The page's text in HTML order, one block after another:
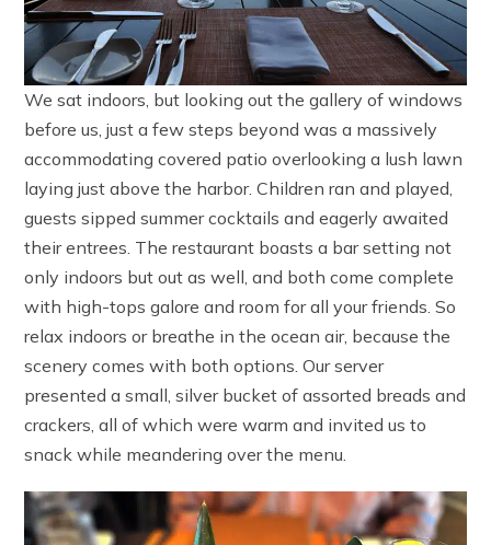
We sat indoors, but looking out the gallery of windows
before us, just a few steps beyond was a massively
accommodating covered patio overlooking a lush lawn
laying just above the harbor. Children ran and played,
guests sipped summer cocktails and eagerly awaited
their entrees. The restaurant boasts a bar setting not
only indoors but out as well, and both come complete
with high-tops galore and room for all your friends. So
relax indoors or breathe in the ocean air, because the
scenery comes with both options. Our server
presented a small, silver bucket of assorted breads and
crackers, all of which were warm and invited us to
snack while meandering over the menu.